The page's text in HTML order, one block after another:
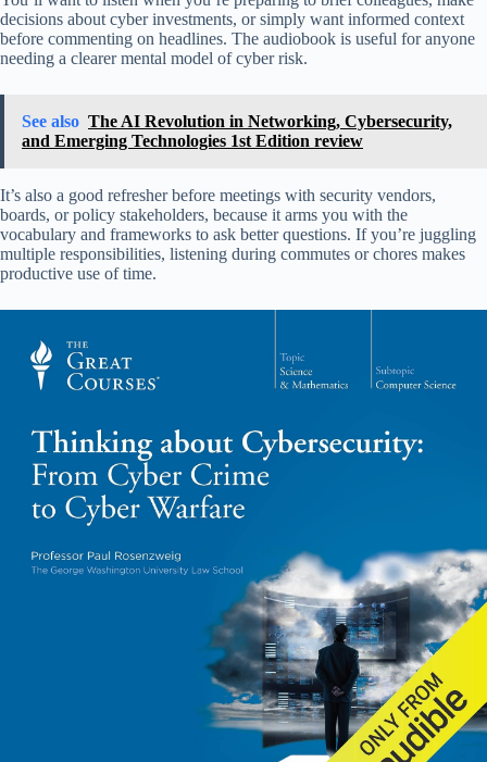
decisions about cyber investments, or simply want informed context
before commenting on headlines. The audiobook is useful for anyone
needing a clearer mental model of cyber risk.
See also The AI Revolution in Networking, Cybersecurity,
and Emerging Technologies 1st Edition review
It’s also a good refresher before meetings with security vendors,
boards, or policy stakeholders, because it arms you with the
vocabulary and frameworks to ask better questions. If you’re juggling
multiple responsibilities, listening during commutes or chores makes
productive use of time.